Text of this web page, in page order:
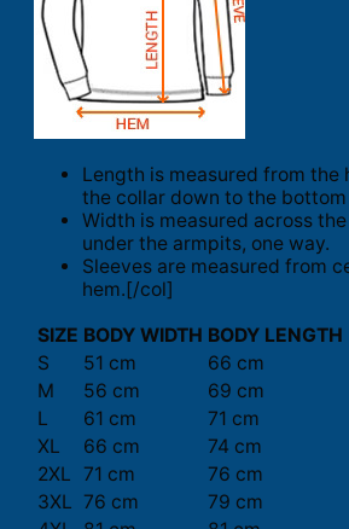
Length is measured from the
the collar down to the bottom
Width is measured across
under the armpits, one way.
Sleeves are measured from
hem.[/col]
SIZE BODY WIDTH BODY LENGTH
S
51 cm
66 cm
M
56 cm
69 cm
L
61 cm
71 cm
XL
66 cm
74 cm
2XL 71 cm
76 cm
3XL 76 cm
79 cm